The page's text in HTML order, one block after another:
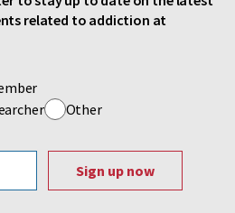
related to addiction at
Other